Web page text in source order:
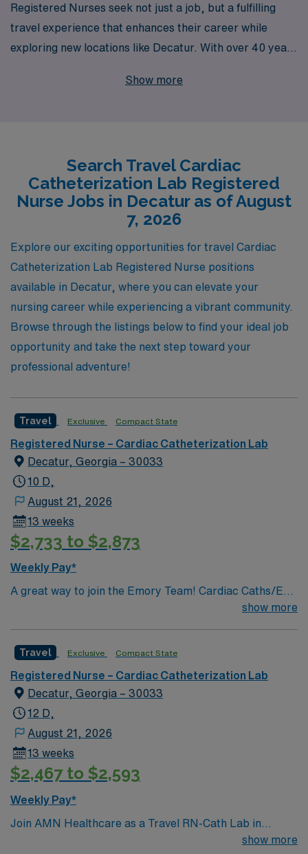
Registered Nurses seek not just a job, but a fulfilling
travel experience that enhances their career while
exploring new locations like Decatur. With over 40 years
10,000 healthcare professionals annually, providing
opportunities that ensure both professional growth and
personal satisfaction, allowing you to work in leading
healthcare facilities while experiencing diverse
communities. Join us at AMN Healthcare and take the
next step in your nursing journey with confidence and
support.
Show more
Search Travel Cardiac
Catheterization Lab Registered
Nurse Jobs in Decatur as of August
7, 2026
Explore our exciting opportunities for travel Cardiac
Catheterization Lab Registered Nurse positions
available in Decatur, where you can elevate your
nursing career while experiencing a vibrant community.
Browse through the listings below to find your ideal job
opportunity and take the next step toward your
professional adventure!
Travel Exclusive Compact State
Registered Nurse – Cardiac Catheterization Lab
Decatur, Georgia – 30033
10 D,
August 21, 2026
13 weeks
$2,733 to $2,873
Weekly Pay*
A great way to join the Emory Team! Cardiac Caths/EP
PROCEDURES & IMPLANTS/ENDOVASCULARshow more
Travel Exclusive Compact State
Registered Nurse – Cardiac Catheterization Lab
Decatur, Georgia – 30033
12 D,
August 21, 2026
13 weeks
$2,467 to $2,593
Weekly Pay*
Join AMN Healthcare as a Travel RN-Cath Lab in
Decatur, Georgia. You will work at the facility, ashow more